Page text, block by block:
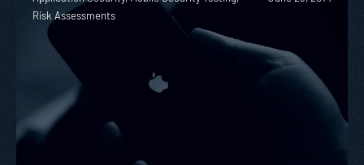
Risk Assessments